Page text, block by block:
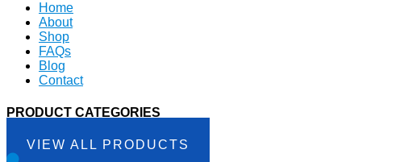
Home
About
Shop
FAQs
Blog
Contact
PRODUCT CATEGORIES
VIEW ALL PRODUCTS